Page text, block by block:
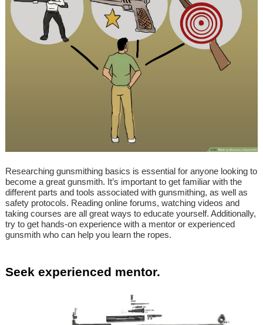
Researching gunsmithing basics is essential for anyone looking to
become a great gunsmith. It’s important to get familiar with the
different parts and tools associated with gunsmithing, as well as
safety protocols. Reading online forums, watching videos and
taking courses are all great ways to educate yourself. Additionally,
try to get hands-on experience with a mentor or experienced
gunsmith who can help you learn the ropes.
Seek experienced mentor.